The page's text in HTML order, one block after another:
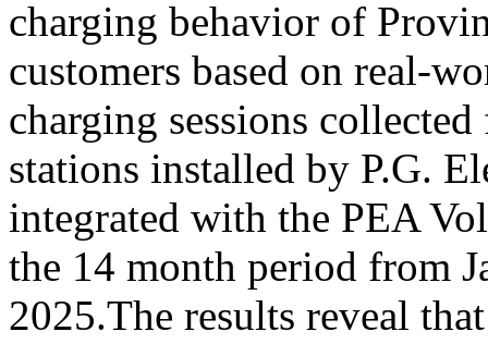
charging behavior of
customers based on real-
charging sessions
stations installed by P.G.
integrated with the PEA
the 14 month period from
2025.The results reveal